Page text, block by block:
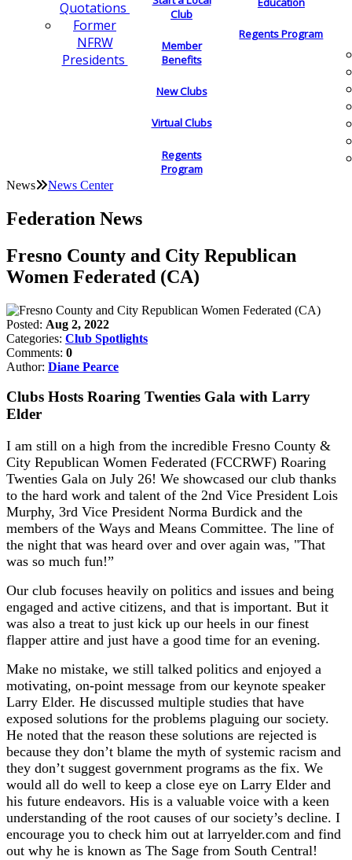
Quotations
Former
NFRW
Presidents
Club
Member
Benefits
New Clubs
Virtual Clubs
Regents
Program
Regents Program
News News Center
Federation News
Fresno County and City Republican
Women Federated (CA)
Posted: Aug 2, 2022
Categories: Club Spotlights
Comments: 0
Author: Diane Pearce
Clubs Hosts Roaring Twenties Gala with Larry
Elder
I am still on a high from the incredible Fresno County &
City Republican Women Federated (FCCRWF) Roaring
Twenties Gala on July 26! We showcased our club thanks
to the hard work and talent of the 2nd Vice President Lois
Murphy, 3rd Vice President Norma Burdick and the
members of the Ways and Means Committee. The line of
the night that was heard over and over again was, "That
was so much fun!”
Our club focuses heavily on politics and issues and being
engaged and active citizens, and that is important. But it
was also a treat to just kick up our heels in our finest
flapper attire and just have a good time for an evening.
Make no mistake, we still talked politics and enjoyed a
motivating, on-point message from our keynote speaker
Larry Elder. He discussed multiple studies that have
exposed solutions for the problems plaguing our society.
He noted that the reason these solutions are rejected is
because they don’t blame the myth of systemic racism and
they don’t suggest government programs as the fix. We
would all do well to keep a close eye on Larry Elder and
his future endeavors. His is a valuable voice with a keen
understanding of the root causes of our society’s decline. I
encourage you to check him out at larryelder.com and find
out why he is known as The Sage from South Central!